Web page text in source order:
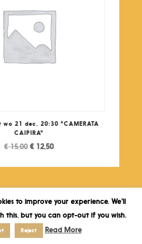
wo 21 dec, 20:30 "CAMERATA
CAIPIRA"
€15,00 Original
was:
€12,50Current
is:
to improve your experience. We'll
this, but you can opt-out if you wish.
Reject Read More